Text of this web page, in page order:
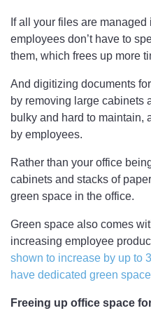
If all your files are
employees don’t have to
them, which frees up more
And digitizing documents
by removing large cabinets
bulky and hard to maintain,
by employees.
Rather than your office
cabinets and stacks of
green space in the office.
Green space also comes
increasing employee
shown to increase by up to
have dedicated green
Freeing up office space